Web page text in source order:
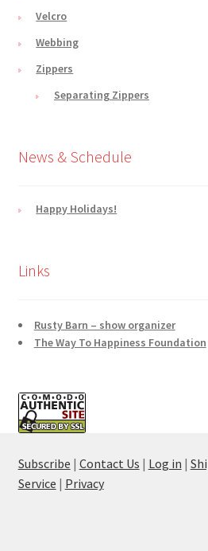
Velcro
Webbing
Zippers
Separating Zippers
News & Schedule
Happy Holidays!
Links
Rusty Barn – show organizer
The Way To Happiness Foundation
Subscribe | Contact Us | Log in |
Service | Privacy